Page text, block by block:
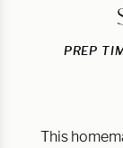
PREP
This